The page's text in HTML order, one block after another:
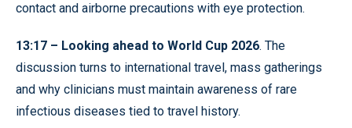
contact and airborne precautions with eye protection.
13:17 – Looking ahead to World Cup 2026. The
discussion turns to international travel, mass gatherings
and why clinicians must maintain awareness of rare
infectious diseases tied to travel history.